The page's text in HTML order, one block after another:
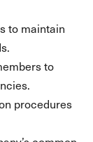
to maintain
to
procedures